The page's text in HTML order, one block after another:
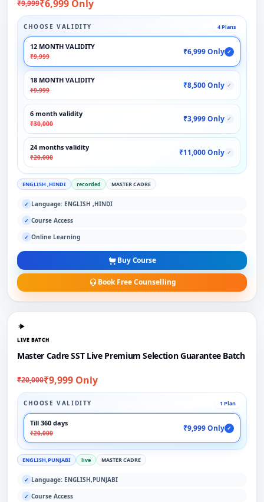
₹9,999₹6,999 Only
CHOOSE VALIDITY 4 Plans
12 MONTH VALIDITY
₹9,999
₹6,999 Only ✓
18 MONTH VALIDITY
₹9,999
₹8,500 Only ✓
6 month validity
₹30,000
₹3,999 Only ✓
24 months validity
₹20,000
₹11,000 Only ✓
ENGLISH ,HINDI recorded MASTER CADRE
✓ Language: ENGLISH ,HINDI
✓ Course Access
✓ Online Learning
Buy Course
Book Free Counselling
LIVE BATCH
Master Cadre SST Live Premium Selection Guarantee Batch
₹20,000₹9,999 Only
CHOOSE VALIDITY 1 Plan
Till 360 days
₹20,000
₹9,999 Only ✓
ENGLISH,PUNJABI live MASTER CADRE
✓ Language: ENGLISH,PUNJABI
✓ Course Access